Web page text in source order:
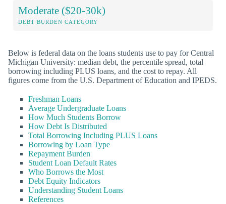
Moderate ($20-30k)
DEBT BURDEN CATEGORY
Below is federal data on the loans students use to pay for Central
Michigan University: median debt, the percentile spread, total
borrowing including PLUS loans, and the cost to repay. All
figures come from the U.S. Department of Education and IPEDS.
Freshman Loans
Average Undergraduate Loans
How Much Students Borrow
How Debt Is Distributed
Total Borrowing Including PLUS Loans
Borrowing by Loan Type
Repayment Burden
Student Loan Default Rates
Who Borrows the Most
Debt Equity Indicators
Understanding Student Loans
References